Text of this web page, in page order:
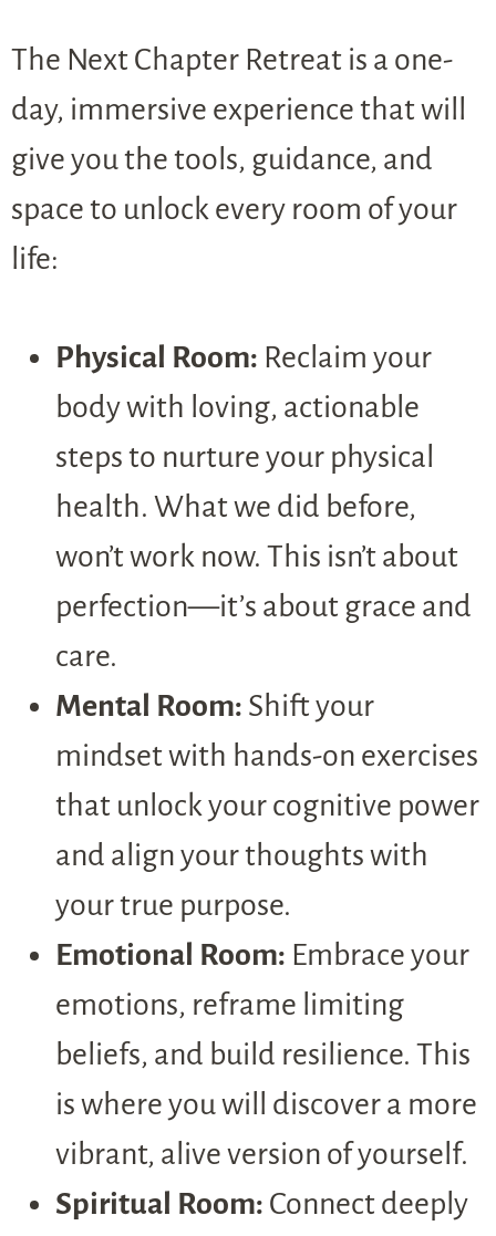
The Next Chapter Retreat is a one-
day, immersive experience that will
give you the tools, guidance, and
space to unlock every room of your
life:
Physical Room: Reclaim your
body with loving, actionable
steps to nurture your physical
health. What we did before,
won’t work now. This isn’t about
perfection—it’s about grace and
care.
Mental Room: Shift your
mindset with hands-on exercises
that unlock your cognitive power
and align your thoughts with
your true purpose.
Emotional Room: Embrace your
emotions, reframe limiting
beliefs, and build resilience. This
is where you will discover a more
vibrant, alive version of yourself.
Spiritual Room: Connect deeply